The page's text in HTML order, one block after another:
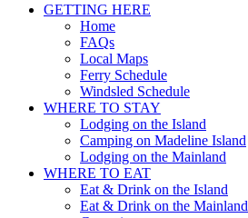
GETTING HERE
Home
FAQs
Local Maps
Ferry Schedule
Windsled Schedule
WHERE TO STAY
Lodging on the Island
Camping on Madeline Island
Lodging on the Mainland
WHERE TO EAT
Eat & Drink on the Island
Eat & Drink on the Mainland